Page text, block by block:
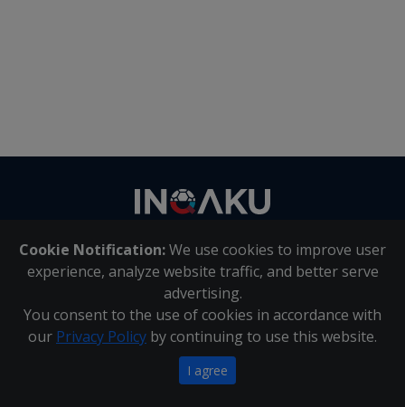
Cookie Notification:We use cookies to improve user
experience, analyze website traffic, and better serve
advertising.
You consent to the use of cookies in accordance with
our Privacy Policy by continuing to use this website.
I agree
About Us | Contact Us
Inqaku PAIA Manual |Inqaku COI Management Policy|
Inqaku PAIA Forms
Copyright 2025 - Inqaku